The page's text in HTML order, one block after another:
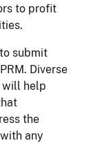
to profit
submit
Diverse
will help
the
any